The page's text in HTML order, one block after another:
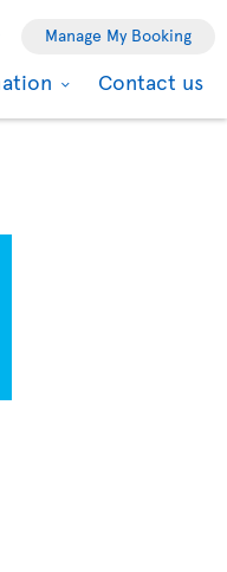
Manage My Booking
Contact us